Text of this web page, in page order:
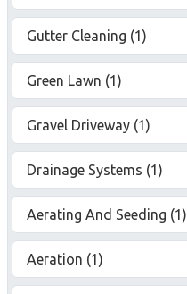
Gutter Cleaning (1)
Green Lawn (1)
Gravel Driveway (1)
Drainage Systems (1)
Aerating And Seeding (1)
Aeration (1)